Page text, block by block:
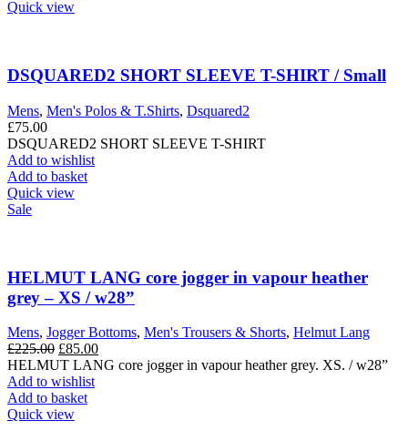
Quick view
DSQUARED2 SHORT SLEEVE T-SHIRT / Small
Mens, Men's Polos & T.Shirts, Dsquared2
£75.00
DSQUARED2 SHORT SLEEVE T-SHIRT
Add to wishlist
Add to basket
Quick view
Sale
HELMUT LANG core jogger in vapour heather
grey – XS / w28”
Mens, Jogger Bottoms, Men's Trousers & Shorts, Helmut Lang
£225.00 Original
price
was:
£225.00.
£85.00Current
price
HELMUT LANG core jogger in vapour heather grey. XS. / w28”
Add to wishlist
Add to basket
Quick view